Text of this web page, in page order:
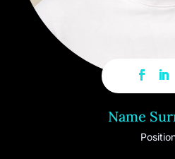
Name